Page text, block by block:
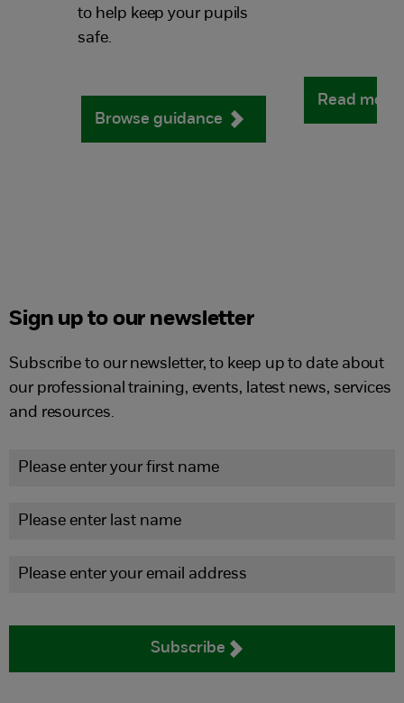
to help keep your pupils
safe.
Browse guidance
Read more
Sign up to our newsletter
Subscribe to our newsletter, to keep up to date about
our professional training, events, latest news, services
and resources.
Subscribe